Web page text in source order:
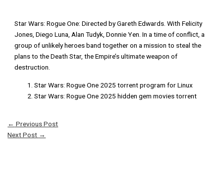
Star Wars: Rogue One: Directed by Gareth Edwards. With Felicity
Jones, Diego Luna, Alan Tudyk, Donnie Yen. In a time of conflict, a
group of unlikely heroes band together on a mission to steal the
plans to the Death Star, the Empire’s ultimate weapon of
destruction.
Star Wars: Rogue One 2025 torrent program for Linux
Star Wars: Rogue One 2025 hidden gem movies torrent
← Previous Post
Next Post →